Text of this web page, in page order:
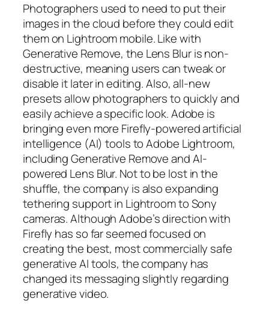
Photographers used to need to put their
images in the cloud before they could edit
them on Lightroom mobile. Like with
Generative Remove, the Lens Blur is non-
destructive, meaning users can tweak or
disable it later in editing. Also, all-new
presets allow photographers to quickly and
easily achieve a specific look. Adobe is
bringing even more Firefly-powered artificial
intelligence (AI) tools to Adobe Lightroom,
including Generative Remove and AI-
powered Lens Blur. Not to be lost in the
shuffle, the company is also expanding
tethering support in Lightroom to Sony
cameras. Although Adobe’s direction with
Firefly has so far seemed focused on
creating the best, most commercially safe
generative AI tools, the company has
changed its messaging slightly regarding
generative video.